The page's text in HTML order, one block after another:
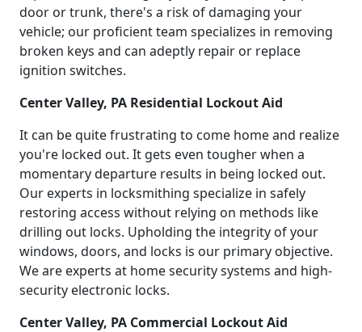
door or trunk, there's a risk of damaging your
vehicle; our proficient team specializes in removing
broken keys and can adeptly repair or replace
ignition switches.
Center Valley, PA Residential Lockout Aid
It can be quite frustrating to come home and realize
you're locked out. It gets even tougher when a
momentary departure results in being locked out.
Our experts in locksmithing specialize in safely
restoring access without relying on methods like
drilling out locks. Upholding the integrity of your
windows, doors, and locks is our primary objective.
We are experts at home security systems and high-
security electronic locks.
Center Valley, PA Commercial Lockout Aid